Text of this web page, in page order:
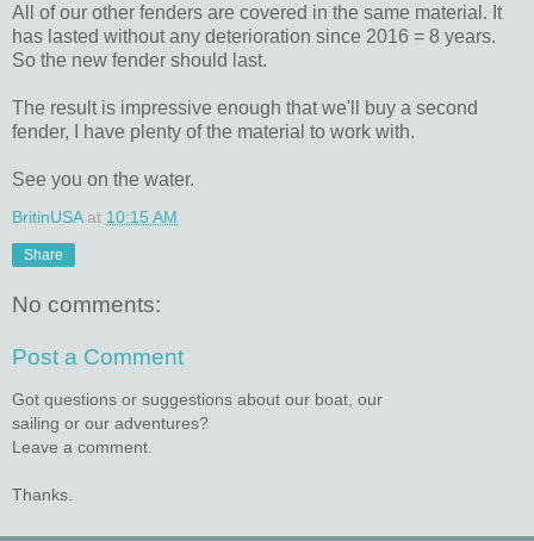
All of our other fenders are covered in the same material. It
has lasted without any deterioration since 2016 = 8 years.
So the new fender should last.
The result is impressive enough that we'll buy a second
fender, I have plenty of the material to work with.
See you on the water.
BritinUSA at 10:15 AM
Share
No comments:
Post a Comment
Got questions or suggestions about our boat, our
sailing or our adventures?
Leave a comment.
Thanks.